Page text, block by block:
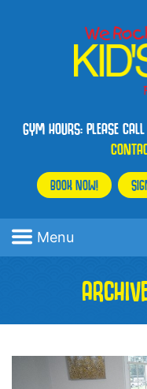
GYM HOURS: PLEASE
BOOK NOW!
Menu